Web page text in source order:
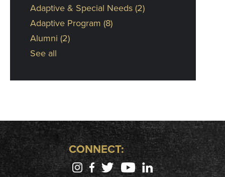
Adaptive & Special Needs(2)
Adaptive Program (8)
Alumni (2)
See all
CONNECT: